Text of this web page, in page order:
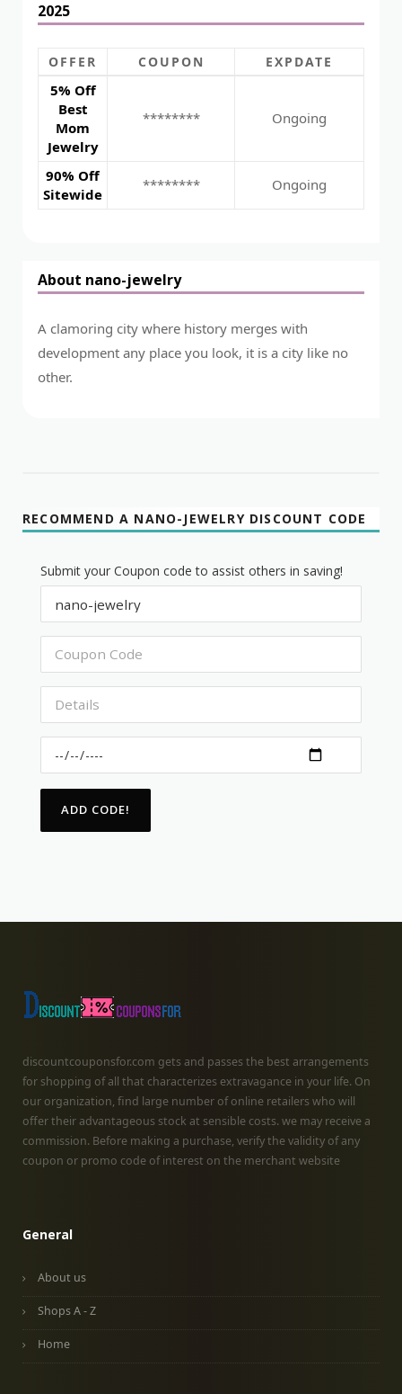
2025
OFFER COUPON EXPDATE
5% Off
Best
Mom
Jewelry
******** Ongoing
90% Off
Sitewide
******** Ongoing
About nano-jewelry
A clamoring city where history merges with
development any place you look, it is a city like no
other.
RECOMMEND A NANO-JEWELRY DISCOUNT CODE
Submit your Coupon code to assist others in saving!
discountcouponsfor.com gets and passes the best arrangements
for shopping of all that characterizes extravagance in your life. On
our organization, find large number of online retailers who will
offer their advantageous stock at sensible costs. we may receive a
commission. Before making a purchase, verify the validity of any
coupon or promo code of interest on the merchant website
General
About us
Shops A - Z
Home